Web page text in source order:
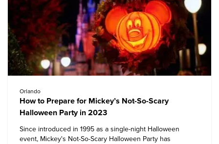
Orlando
How to Prepare for Mickey’s Not-So-Scary
Halloween Party in 2023
Since introduced in 1995 as a single-night Halloween
event, Mickey's Not-So-Scary Halloween Party has